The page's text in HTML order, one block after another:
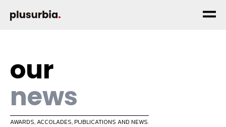
our
news
AWARDS, ACCOLADES, PUBLICATIONS AND NEWS.